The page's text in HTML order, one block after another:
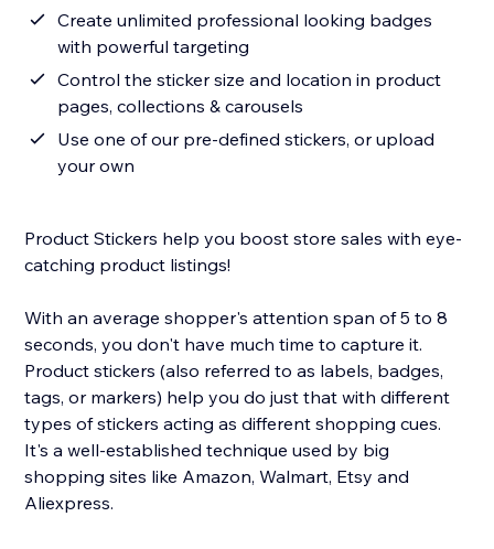
Create unlimited professional looking badges
with powerful targeting
Control the sticker size and location in product
pages, collections & carousels
Use one of our pre-defined stickers, or upload
your own
Product Stickers help you boost store sales with eye-
catching product listings!
With an average shopper's attention span of 5 to 8
seconds, you don't have much time to capture it.
Product stickers (also referred to as labels, badges,
tags, or markers) help you do just that with different
types of stickers acting as different shopping cues.
It's a well-established technique used by big
shopping sites like Amazon, Walmart, Etsy and
Aliexpress.